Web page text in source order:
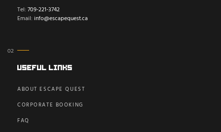
Tel: 709-221-3742
Email: info@escapequest.ca
Useful Links
ABOUT ESCAPE QUEST
CORPORATE BOOKING
FAQ